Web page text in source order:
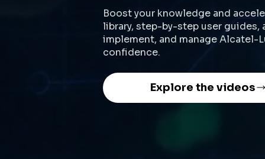
Boost your knowledge and
library, step-by-step user
implement, and manage
confidence.
Explore the videos